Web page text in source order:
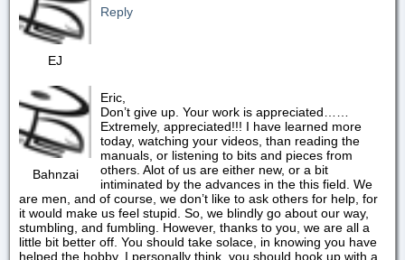
EJ
Reply
Bahnzai
Eric,
Don’t give up. Your work is appreciated……
Extremely, appreciated!!! I have learned more
today, watching your videos, than reading the
manuals, or listening to bits and pieces from
others. Alot of us are either new, or a bit
intiminated by the advances in the this field. We
are men, and of course, we don’t like to ask others for help, for
it would make us feel stupid. So, we blindly go about our way,
stumbling, and fumbling. However, thanks to you, we are all a
little bit better off. You should take solace, in knowing you have
helped the hobby. I personally think, you should hook up with a